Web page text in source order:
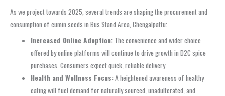
As we project towards 2025, several trends are shaping the procurement and
consumption of cumin seeds in Bus Stand Area, Chengalpattu:
Increased Online Adoption: The convenience and wider choice
offered by online platforms will continue to drive growth in D2C spice
purchases. Consumers expect quick, reliable delivery.
Health and Wellness Focus:A heightened awareness of healthy
eating will fuel demand for naturally sourced, unadulterated, and